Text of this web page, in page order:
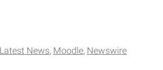
Latest News Moodle Newswire